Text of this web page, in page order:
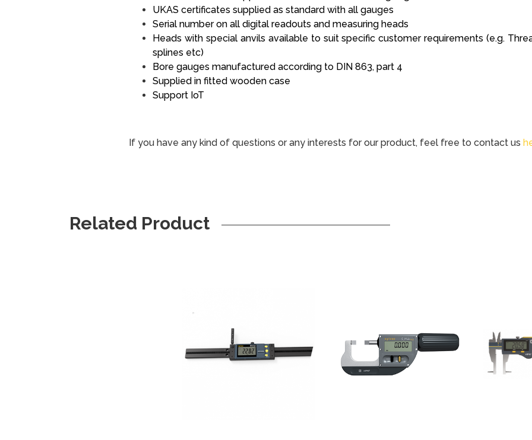
UKAS certificates supplied as standard with all gauges
Serial number on all digital readouts and measuring heads
Heads with special anvils available to suit specific customer requirements (e.g.
splines etc)
Bore gauges manufactured according to DIN 863, part 4
Supplied in fitted wooden case
Support IoT
If you have any kind of questions or any interests for our product, feel free to contact us
Related Product